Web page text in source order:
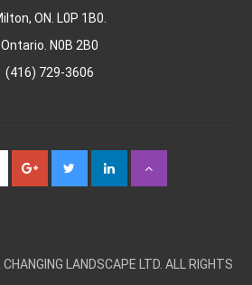
ON. L0P 1B0.
Ontario. N0B 2B0
(416) 729-3606
LANDSCAPE LTD. ALL RIGHTS